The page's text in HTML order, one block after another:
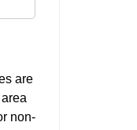
are
non-